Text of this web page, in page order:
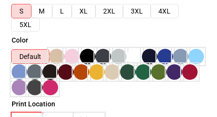
S
M L XL 2XL 3XL
4XL
5XL
Color
Default
Print Location